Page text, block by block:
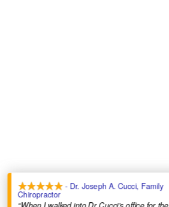
- Dr. Joseph A. Cucci, Family
Chiropractor